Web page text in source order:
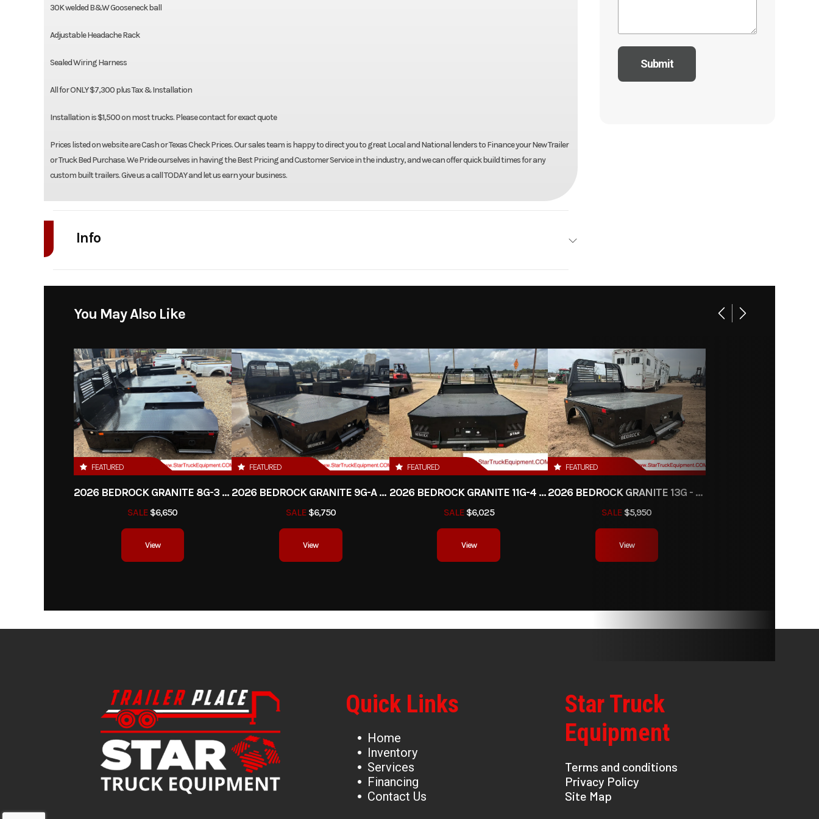
30K welded B&W Gooseneck ball
Adjustable Headache Rack
Sealed Wiring Harness
All for ONLY $7,300 plus Tax & Installation
Installation is $1,500 on most trucks. Please contact for exact quote
Prices listed on website are Cash or Texas Check Prices. Our sales team is happy to direct you to great Local and National lenders to Finance your New Trailer
or Truck Bed Purchase. We Pride ourselves in having the Best Pricing and Customer Service in the industry, and we can offer quick build times for any
custom built trailers. Give us a call TODAY and let us earn your business.
Info
Price 5950 Stock Number 01306
Category Truck Bed Subcategory Flat Bed
Condition New Location Star Truck Equipment
You May Also Like
FEATURED
2026 BEDROCK GRANITE 8G-3 - 60" CA DRW
SALE $6,650
View
FEATURED
2026 BEDROCK GRANITE 9G-A - 84" CA DRW
SALE$6,750
View
FEATURED
2026 BEDROCK GRANITE 11G-4 - 58" CA DRW
SALE$6,025
View
FEATURED
2026 BEDROCK GRANITE 13G - 38" CA DRW
SALE $5,950
View
Quick Links
Home
Inventory
Services
Financing
Contact Us
Star Truck
Equipment
Terms and conditions
Privacy Policy
Site Map